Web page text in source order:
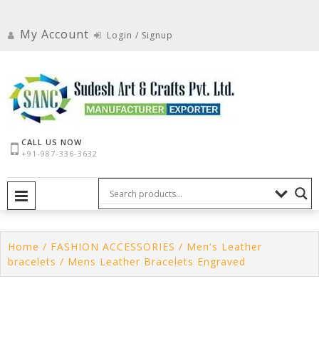
contentMy Account Login / Signup
CALL US NOW
+91-987-336-3632
Home / FASHION ACCESSORIES / Men's Leather
bracelets / Mens Leather Bracelets Engraved